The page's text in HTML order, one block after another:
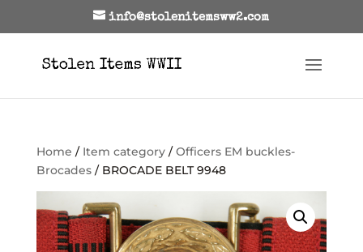
info@stolenitemsww2.com
Home / Item category/Officers EM buckles-
Brocades/ BROCADE BELT 9948